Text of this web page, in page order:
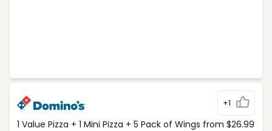
+1
1 Value Pizza + 1 Mini Pizza + 5 Pack of Wings from $26.99